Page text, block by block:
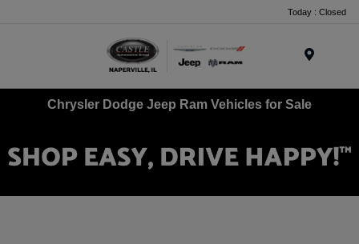
Today : Closed
Chrysler Dodge Jeep Ram Vehicles for Sale